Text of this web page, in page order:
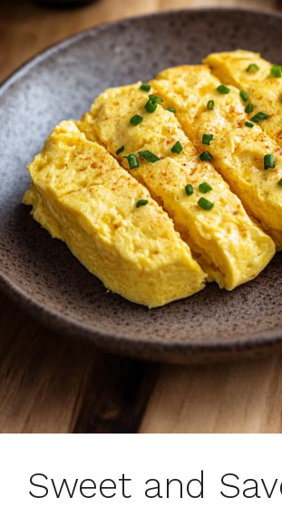
Sweet and